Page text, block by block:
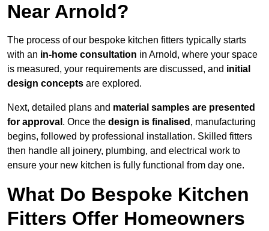
Near Arnold?
The process of our bespoke kitchen fitters typically starts
with an in-home consultation in Arnold, where your space
is measured, your requirements are discussed, and initial
design concepts are explored.
Next, detailed plans and material samples are presented
for approval . Once the design is finalised , manufacturing
begins, followed by professional installation. Skilled fitters
then handle all joinery, plumbing, and electrical work to
ensure your new kitchen is fully functional from day one.
What Do Bespoke Kitchen
Fitters Offer Homeowners